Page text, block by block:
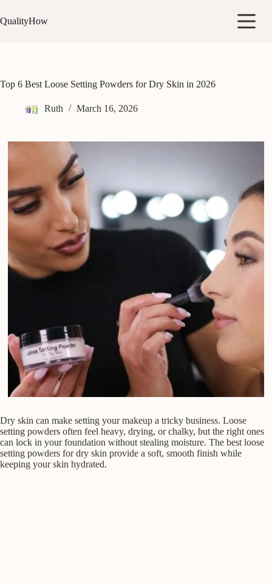
to
content
QualityHow
Top 6 Best Loose Setting Powders for Dry Skin in 2026
Ruth March 16, 2026
Dry skin can make setting your makeup a tricky business. Loose
setting powders often feel heavy, drying, or chalky, but the right ones
can lock in your foundation without stealing moisture. The best loose
setting powders for dry skin provide a soft, smooth finish while
keeping your skin hydrated.